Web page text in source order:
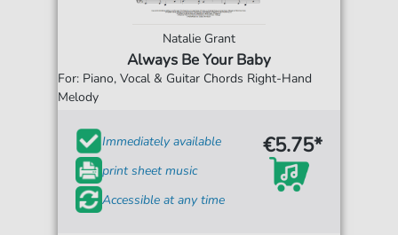
Natalie Grant
Always Be Your Baby
For: Piano, Vocal & Guitar Chords Right-Hand
Melody
Immediately available
print sheet music
Accessible at any time
€5.75*